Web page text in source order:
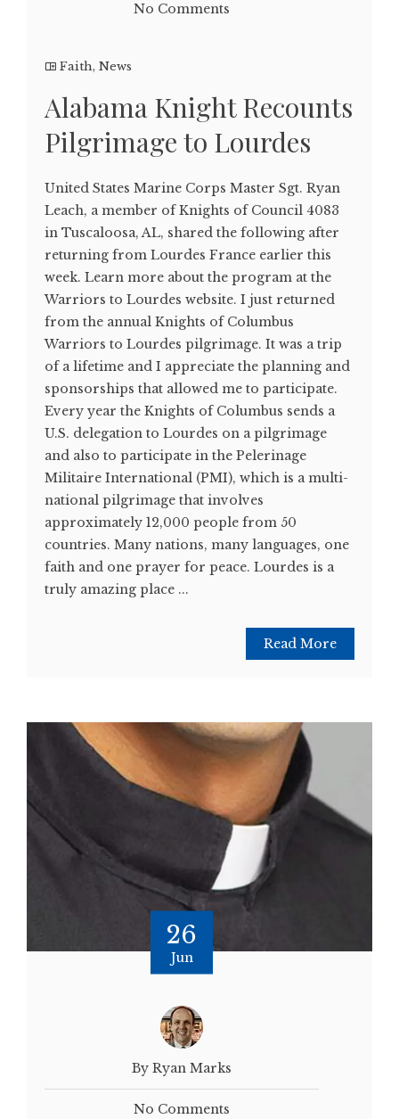
No Comments
Faith, News
Alabama Knight Recounts
Pilgrimage to Lourdes
United States Marine Corps Master Sgt. Ryan
Leach, a member of Knights of Council 4083
in Tuscaloosa, AL, shared the following after
returning from Lourdes France earlier this
week. Learn more about the program at the
Warriors to Lourdes website. I just returned
from the annual Knights of Columbus
Warriors to Lourdes pilgrimage. It was a trip
of a lifetime and I appreciate the planning and
sponsorships that allowed me to participate.
Every year the Knights of Columbus sends a
U.S. delegation to Lourdes on a pilgrimage
and also to participate in the Pelerinage
Militaire International (PMI), which is a multi-
national pilgrimage that involves
approximately 12,000 people from 50
countries. Many nations, many languages, one
faith and one prayer for peace. Lourdes is a
truly amazing place ...
Read More
26
Jun
By Ryan Marks
No Comments